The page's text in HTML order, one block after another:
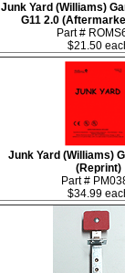
Junk Yard (Williams)
G11 2.0
Part #
$21.50
Junk Yard (Williams)
(Reprint)
Part #
$34.99